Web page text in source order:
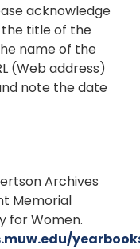
acknowledge
title of the
name of the
(Web address)
note the date
Archives
Memorial
for Women.